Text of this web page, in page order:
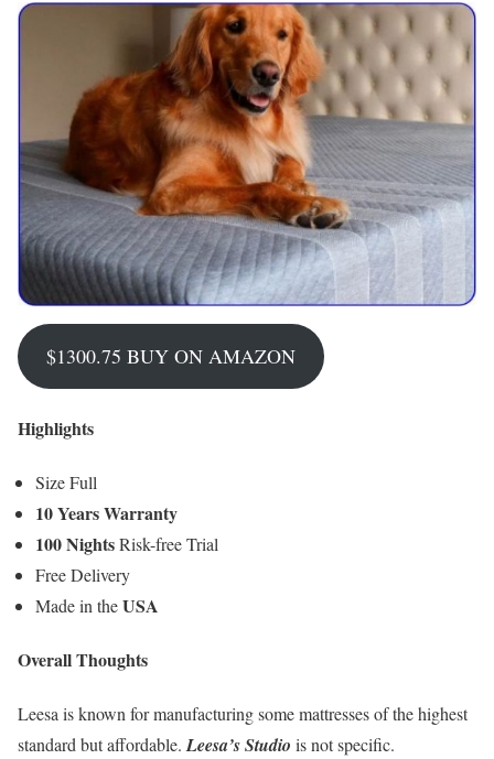
$1300.75 BUY ON AMAZON
Highlights
Size Full
10 Years Warranty
100 NightsRisk-free Trial
Free Delivery
Made in theUSA
Overall Thoughts
Leesa is known for manufacturing some mattresses of the highest
standard but affordable.Leesa’s Studio is not specific.